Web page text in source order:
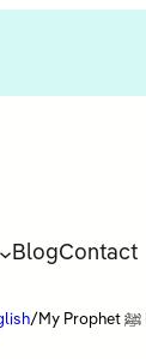
BlogContact
/